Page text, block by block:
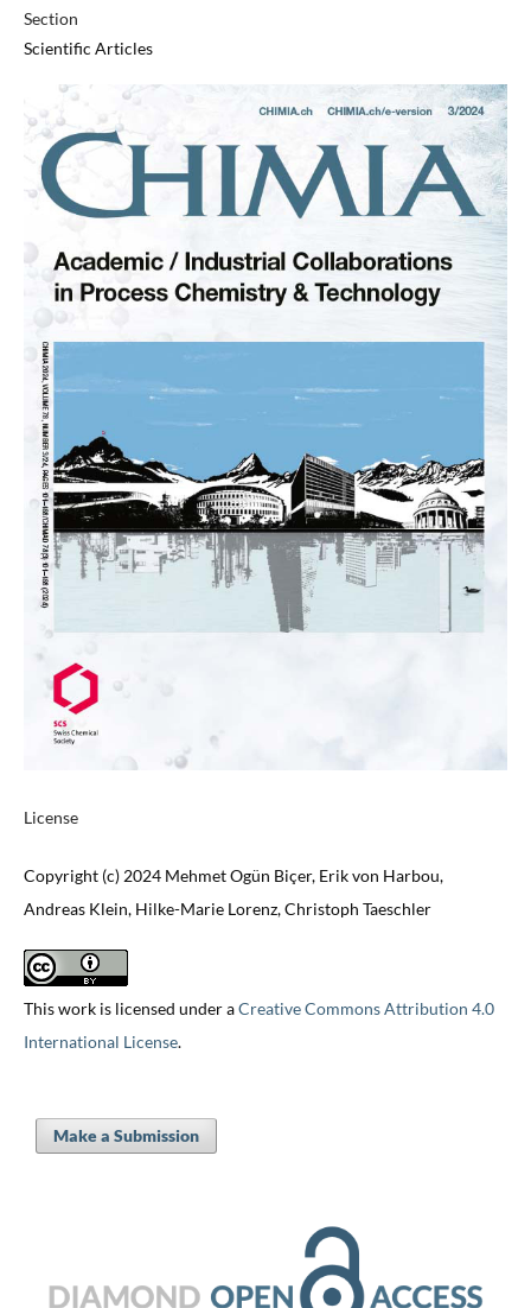
Section
Scientific Articles
License
Copyright (c) 2024 Mehmet Ogün Biçer, Erik von Harbou,
Andreas Klein, Hilke-Marie Lorenz, Christoph Taeschler
This work is licensed under aCreative Commons Attribution 4.0
International License.
Make a Submission